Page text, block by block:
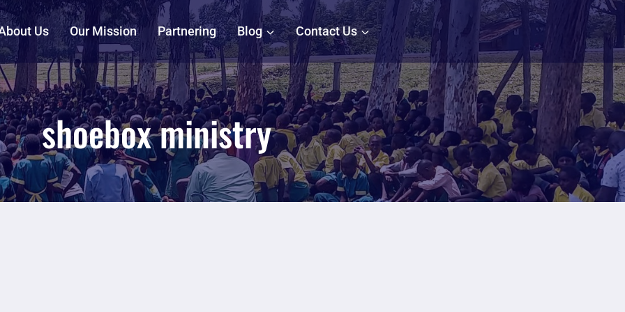
Us Our Mission Partnering Blog Contact Us
shoebox ministry